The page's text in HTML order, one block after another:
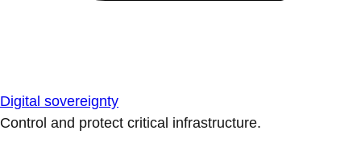
Digital sovereignty
Control and protect critical infrastructure.